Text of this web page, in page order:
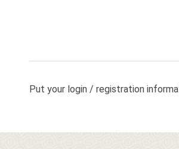
Put your login / registration